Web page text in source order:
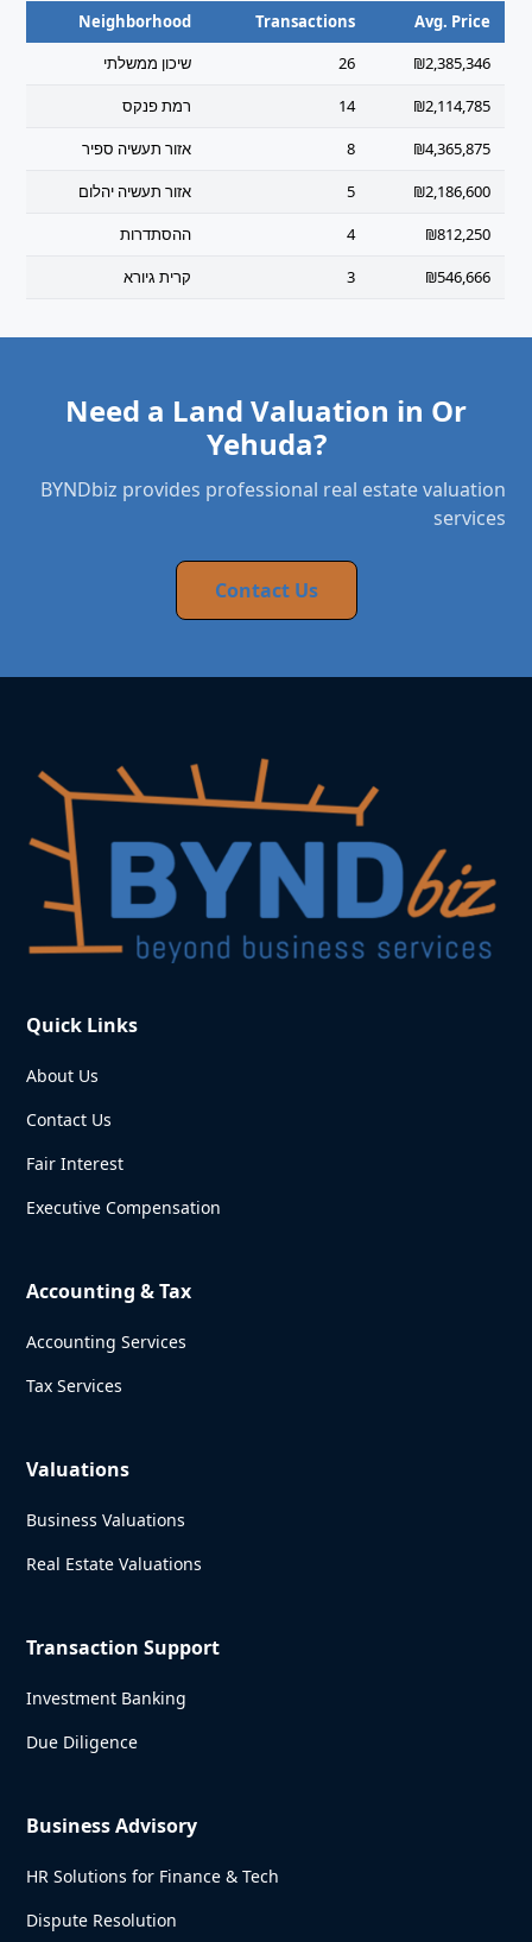
Neighborhood Transactions
Avg. Price
שיכון ממשלתי
26
₪2,385,346
רמת פנקס
14
₪2,114,785
אזור תעשיה ספיר
8
₪4,365,875
אזור תעשיה יהלום
5
₪2,186,600
ההסתדרות
4
₪812,250
קרית גיורא
3 ₪546,666
Need a Land Valuation in Or
Yehuda?
BYNDbiz provides professional real estate valuation
services
Contact Us
Quick Links
About Us
Contact Us
Fair Interest
Executive Compensation
Accounting & Tax
Accounting Services
Tax Services
Valuations
Business Valuations
Real Estate Valuations
Transaction Support
Investment Banking
Due Diligence
Business Advisory
HR Solutions for Finance & Tech
Dispute Resolution